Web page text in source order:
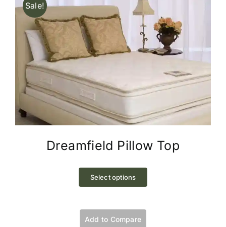
Sale!
Dreamfield Pillow Top
Select options
product
variants.
Add to Compare